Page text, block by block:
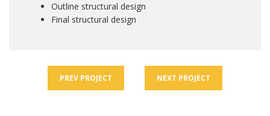
Outline structural design
Final structural design
PREV PROJECT NEXT PROJECT